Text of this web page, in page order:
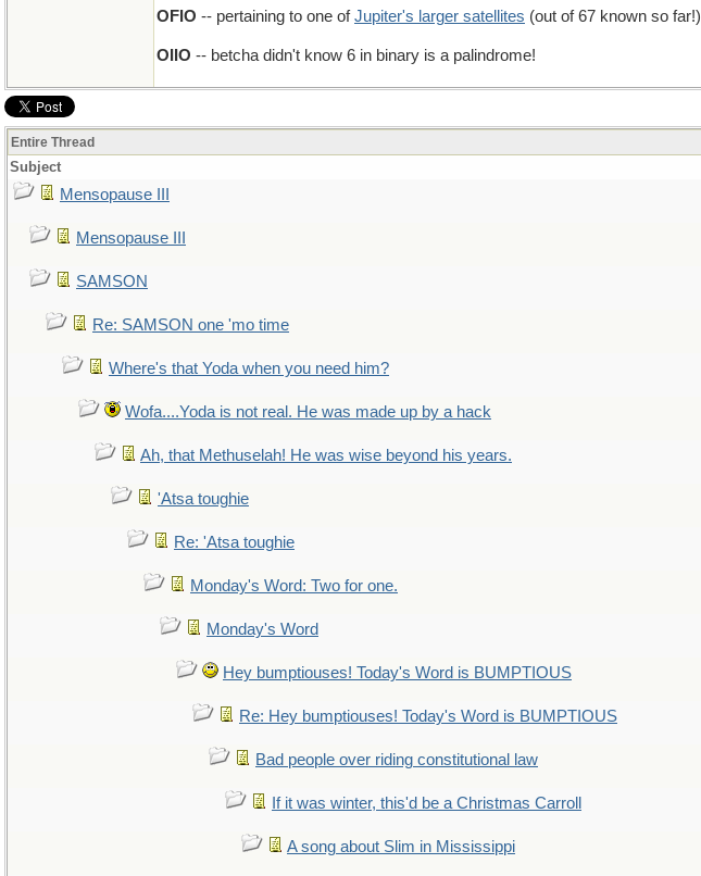
OFIO -- pertaining to one ofJupiter's larger satellites (out of 67 known so far!)
OIIO -- betcha didn't know 6 in binary is a palindrome!
Entire Thread
Subject
Mensopause III
Mensopause III
SAMSON
Re: SAMSON one 'mo time
Where's that Yoda when you need him?
Wofa....Yoda is not real. He was made up by a hack
Ah, that Methuselah! He was wise beyond his years.
'Atsa toughie
Re: 'Atsa toughie
Monday's Word: Two for one.
Monday's Word
Hey bumptiouses! Today's Word is BUMPTIOUS
Re: Hey bumptiouses! Today's Word is BUMPTIOUS
Bad people over riding constitutional law
If it was winter, this'd be a Christmas Carroll
A song about Slim in Mississippi